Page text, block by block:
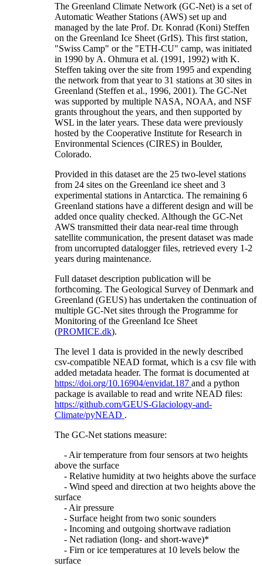
The Greenland Climate Network (GC-Net) is a set of
Automatic Weather Stations (AWS) set up and
managed by the late Prof. Dr. Konrad (Koni) Steffen
on the Greenland Ice Sheet (GrIS). This first station,
"Swiss Camp" or the "ETH-CU" camp, was initiated
in 1990 by A. Ohmura et al. (1991, 1992) with K.
Steffen taking over the site from 1995 and expending
the network from that year to 31 stations at 30 sites in
Greenland (Steffen et al., 1996, 2001). The GC-Net
was supported by multiple NASA, NOAA, and NSF
grants throughout the years, and then supported by
WSL in the later years. These data were previously
hosted by the Cooperative Institute for Research in
Environmental Sciences (CIRES) in Boulder,
Colorado.
Provided in this dataset are the 25 two-level stations
from 24 sites on the Greenland ice sheet and 3
experimental stations in Antarctica. The remaining 6
Greenland stations have a different design and will be
added once quality checked. Although the GC-Net
AWS transmitted their data near-real time through
satellite communication, the present dataset was made
from uncorrupted datalogger files, retrieved every 1-2
years during maintenance.
Full dataset description publication will be
forthcoming. The Geological Survey of Denmark and
Greenland (GEUS) has undertaken the continuation of
multiple GC-Net sites through the Programme for
Monitoring of the Greenland Ice Sheet
(PROMICE.dk).
The level 1 data is provided in the newly described
csv-compatible NEAD format, which is a csv file with
added metadata header. The format is documented at
https://doi.org/10.16904/envidat.187 and a python
package is available to read and write NEAD files:
https://github.com/GEUS-Glaciology-and-
Climate/pyNEAD .
The GC-Net stations measure:
- Air temperature from four sensors at two heights
above the surface
- Relative humidity at two heights above the surface
- Wind speed and direction at two heights above the
surface
- Air pressure
- Surface height from two sonic sounders
- Incoming and outgoing shortwave radiation
- Net radiation (long- and short-wave)*
- Firn or ice temperatures at 10 levels below the
surface